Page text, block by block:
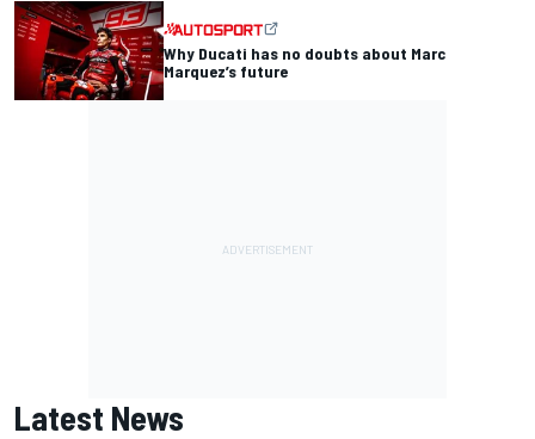
Why Ducati has no doubts about Marc
Marquez’s future
Latest News